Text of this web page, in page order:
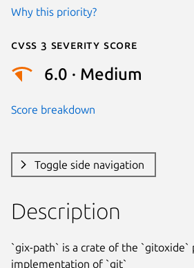
Why this priority?
Cvss 3 Severity Score
6.0 · Medium
Score breakdown
Toggle side navigation
Description
`gix-path` is a crate of the `gitoxide`
implementation of `git`